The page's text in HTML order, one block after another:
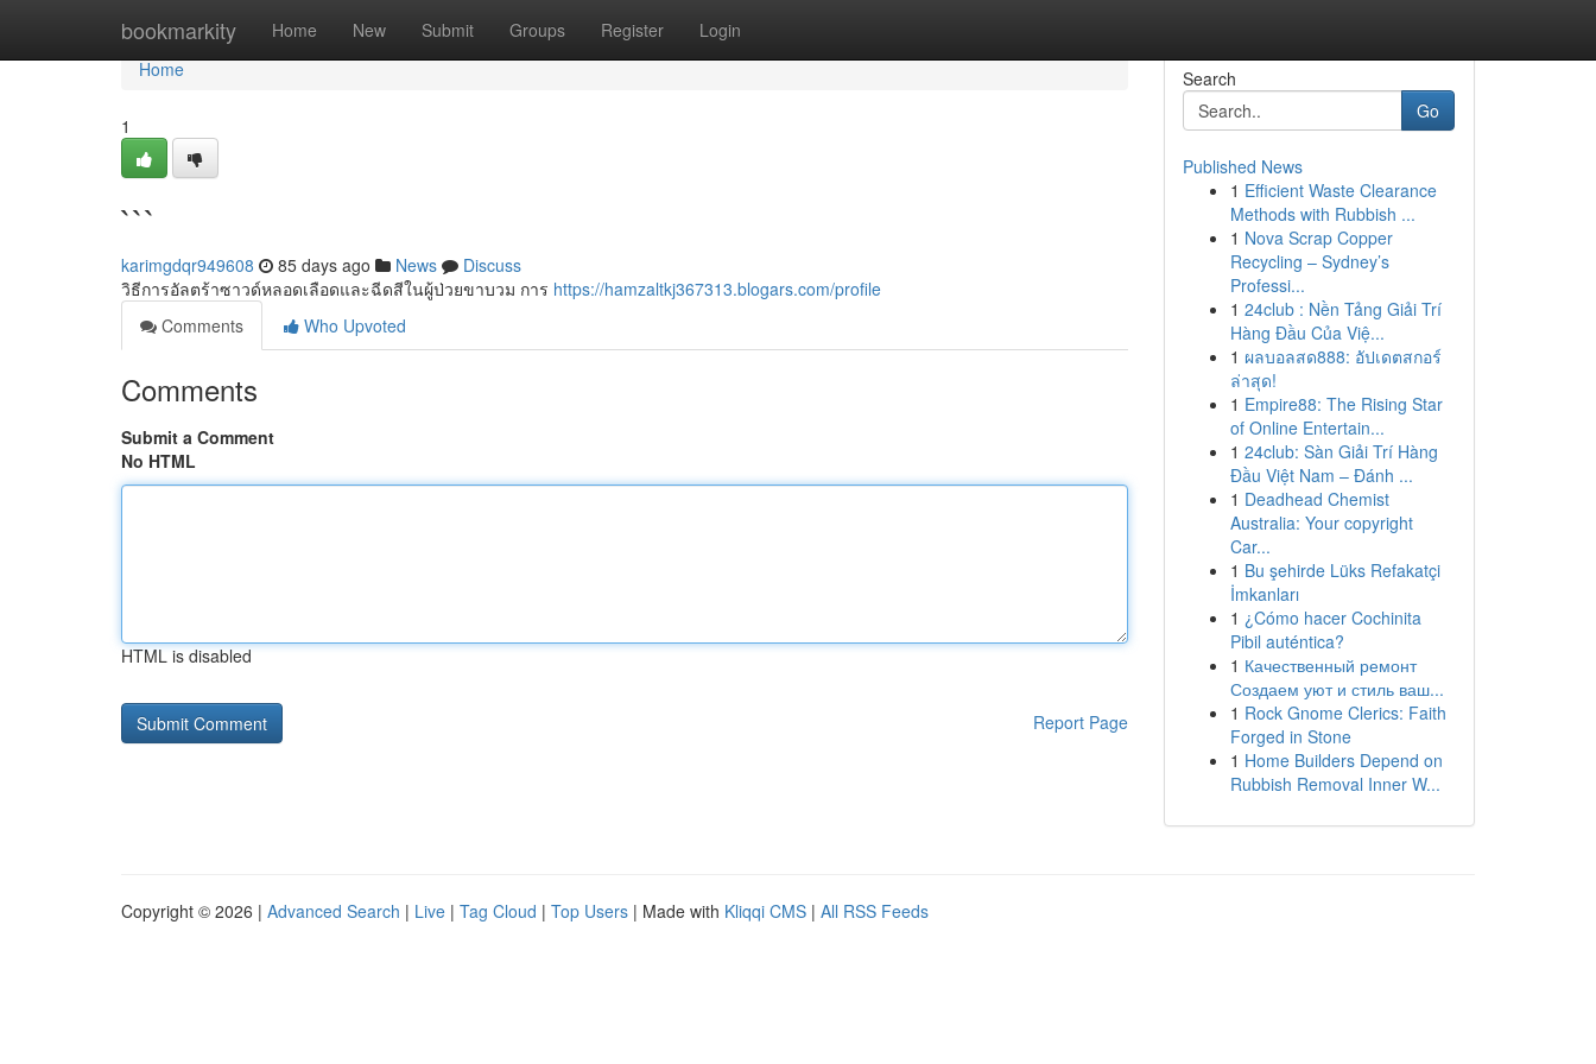
bookmarkity Home New Submit Groups Register Login
Home
Home
1
```
karimgdqr949608 85 days ago News
Discuss
วิธีการอัลตร้าซาวด์หลอดเลือดและฉีดสีในผู้ป่วยขาบวม การ https://hamzaltkj367313.blogars.com/profile
Comments
Who Upvoted
Comments
Submit a Comment
No HTML
HTML is disabled
Report Page
Search
Go
Published News
1 Efficient Waste Clearance
Methods with Rubbish ...
1 Nova Scrap Copper
Recycling – Sydney’s
Professi...
1 24club : Nền Tảng Giải Trí
Hàng Đầu Của Việ...
1 ผลบอลสด888: อัปเดตสกอร์
ล่าสุด!
1 Empire88: The Rising Star
of Online Entertain...
1 24club: Sàn Giải Trí Hàng
Đầu Việt Nam – Đánh ...
1 Deadhead Chemist
Australia: Your copyright
Car...
1 Bu şehirde Lüks Refakatçi
İmkanları
1 ¿Cómo hacer Cochinita
Pibil auténtica?
1 Качественный ремонт
Создаем уют и стиль ваш...
1 Rock Gnome Clerics: Faith
Forged in Stone
1 Home Builders Depend on
Rubbish Removal Inner W...
Copyright © 2026 | Advanced Search | Live | Tag Cloud | Top Users | Made with Kliqqi CMS | All RSS Feeds